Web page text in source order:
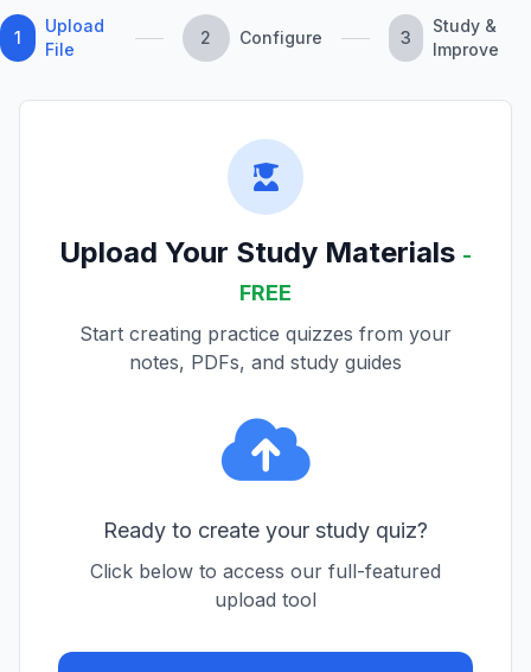
1
Upload
File
2 Configure 3
Study &
Improve
Upload Your Study Materials -
FREE
Start creating practice quizzes from your
notes, PDFs, and study guides
Ready to create your study quiz?
Click below to access our full-featured
upload tool